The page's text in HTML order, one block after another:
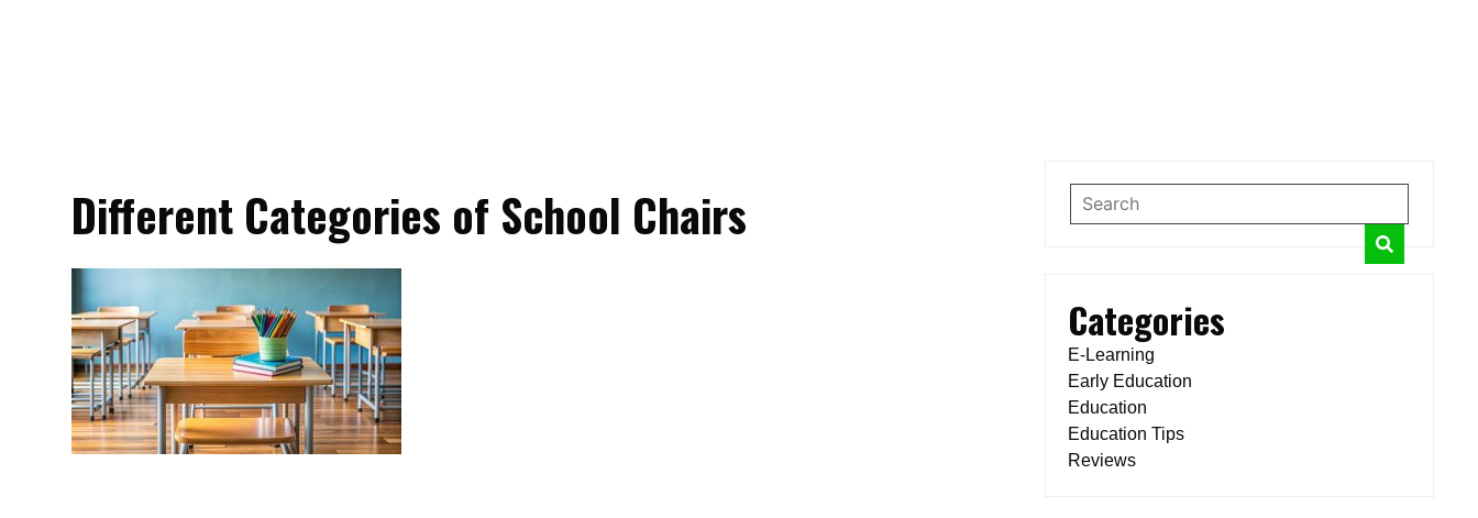
Different Categories of School Chairs
Categories
E-Learning
Early Education
Education
Education Tips
Reviews